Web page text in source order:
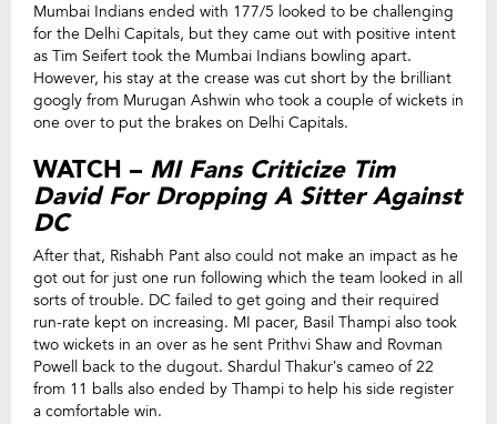
Mumbai Indians ended with 177/5 looked to be challenging
for the Delhi Capitals, but they came out with positive intent
as Tim Seifert took the Mumbai Indians bowling apart.
However, his stay at the crease was cut short by the brilliant
googly from Murugan Ashwin who took a couple of wickets in
one over to put the brakes on Delhi Capitals.
WATCH – MI Fans Criticize Tim
David For Dropping A Sitter Against
DC
After that, Rishabh Pant also could not make an impact as he
got out for just one run following which the team looked in all
sorts of trouble. DC failed to get going and their required
run-rate kept on increasing. MI pacer, Basil Thampi also took
two wickets in an over as he sent Prithvi Shaw and Rovman
Powell back to the dugout. Shardul Thakur’s cameo of 22
from 11 balls also ended by Thampi to help his side register
a comfortable win.